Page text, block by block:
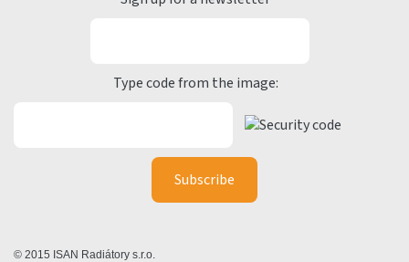
Type code from the image:
© 2015 ISAN Radiátory s.r.o.